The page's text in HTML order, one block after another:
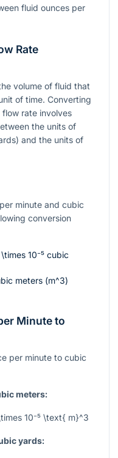
fluid ounces per
Rate
volume of fluid that
of time. Converting
rate involves
the units of
and the units of
minute and cubic
conversion
10⁻⁵ cubic
meters (m^3)
Minute to
per minute to cubic
meters:
10⁻⁵ \text{ m}^3
yards: